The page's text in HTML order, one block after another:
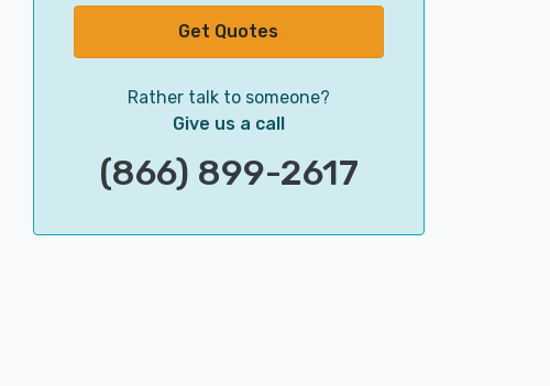
Get Quotes
Rather talk to someone?
Give us a call
(866) 899-2617